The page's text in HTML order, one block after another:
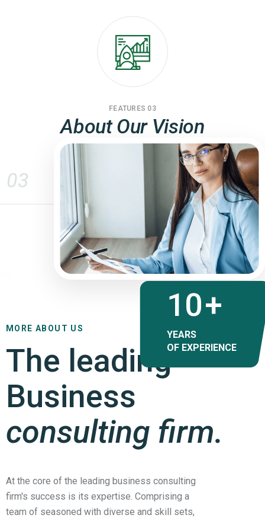
FEATURES 03
About Our Vision
03
17+
YEARS
OF EXPERIENCE
MORE ABOUT US
The leading
Business
consulting firm.
At the core of the leading business consulting
firm's success is its expertise. Comprising a
team of seasoned with diverse and skill sets,